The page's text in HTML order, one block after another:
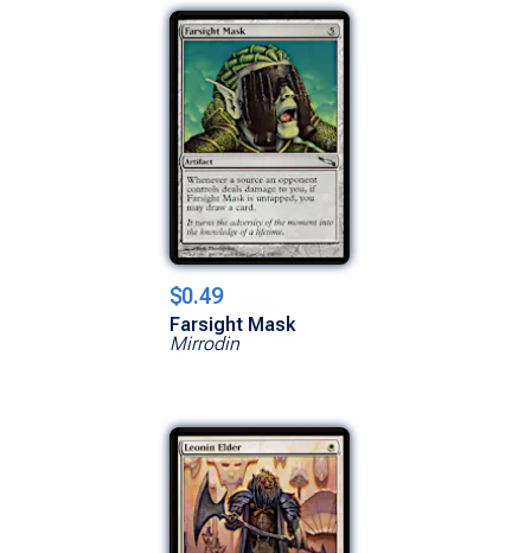
$0.49
Farsight Mask
Mirrodin